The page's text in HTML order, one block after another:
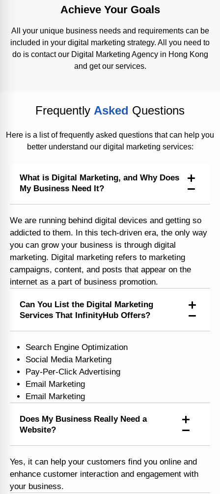
Achieve Your Goals
All your unique business needs and requirements can be
included in your digital marketing strategy. All you need to
do is contact our Digital Marketing Agency in Hong Kong
and get our services.
Frequently Asked Questions
Here is a list of frequently asked questions that can help you
better understand our digital marketing services:
What is Digital Marketing, and Why Does
My Business Need It?
We are running behind digital devices and getting so
addicted to them. In this tech-driven era, the only way
you can grow your business is through digital
marketing. Digital marketing refers to marketing
campaigns, content, and posts that appear on the
internet as a part of business promotion.
Can You List the Digital Marketing
Services That InfinityHub Offers?
Search Engine Optimization
Social Media Marketing
Pay-Per-Click Advertising
Email Marketing
Email Marketing
Does My Business Really Need a
Website?
Yes, it can help your customers find you online and
enhance customer interaction and engagement with
your business.